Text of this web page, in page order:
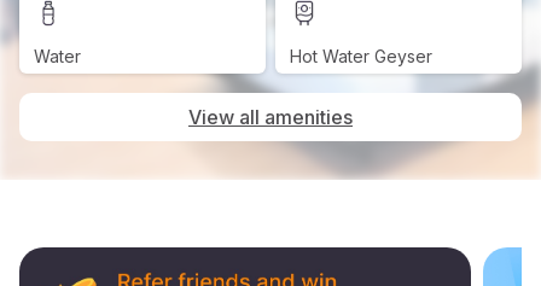
Water Hot Water Geyser
View all amenities